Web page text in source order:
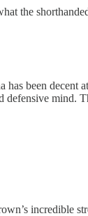
the
been decent
defensive mind.
incredible